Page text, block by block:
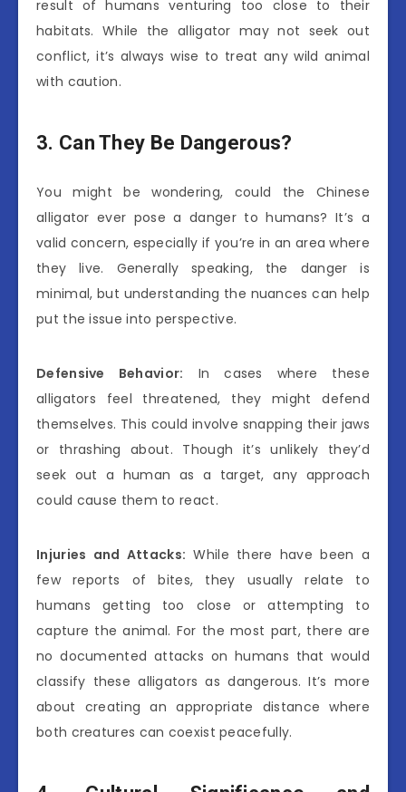
result of humans venturing too close to their
habitats. While the alligator may not seek out
conflict, it’s always wise to treat any wild animal
with caution.
3. Can They Be Dangerous?
You might be wondering, could the Chinese
alligator ever pose a danger to humans? It’s a
valid concern, especially if you’re in an area where
they live. Generally speaking, the danger is
minimal, but understanding the nuances can help
put the issue into perspective.
Defensive Behavior: In cases where these
alligators feel threatened, they might defend
themselves. This could involve snapping their jaws
or thrashing about. Though it’s unlikely they’d
seek out a human as a target, any approach
could cause them to react.
Injuries and Attacks: While there have been a
few reports of bites, they usually relate to
humans getting too close or attempting to
capture the animal. For the most part, there are
no documented attacks on humans that would
classify these alligators as dangerous. It’s more
about creating an appropriate distance where
both creatures can coexist peacefully.